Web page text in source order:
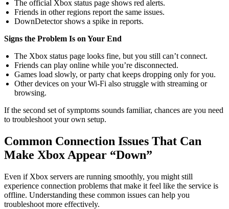
The official Xbox status page shows red alerts.
Friends in other regions report the same issues.
DownDetector shows a spike in reports.
Signs the Problem Is on Your End
The Xbox status page looks fine, but you still can’t connect.
Friends can play online while you’re disconnected.
Games load slowly, or party chat keeps dropping only for you.
Other devices on your Wi-Fi also struggle with streaming or
browsing.
If the second set of symptoms sounds familiar, chances are you need
to troubleshoot your own setup.
Common Connection Issues That Can
Make Xbox Appear “Down”
Even if Xbox servers are running smoothly, you might still
experience connection problems that make it feel like the service is
offline. Understanding these common issues can help you
troubleshoot more effectively.